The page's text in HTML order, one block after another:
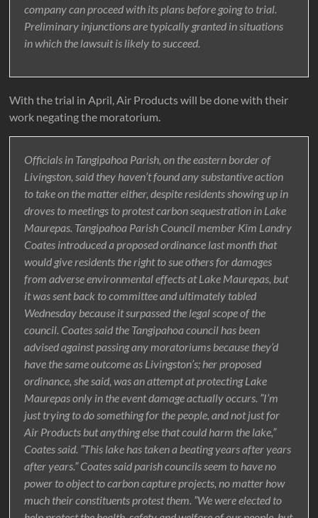
company can proceed with its plans before going to trial.
Preliminary injunctions are typically granted in situations
in which the lawsuit is likely to succeed.
With the trial in April, Air Products will be done with their
work negating the moratorium.
Officials in Tangipahoa Parish, on the eastern border of
Livingston, said they haven’t found any substantive action
to take on the matter either, despite residents showing up in
droves to meetings to protest carbon sequestration in Lake
Maurepas. Tangipahoa Parish Council member Kim Landry
Coates introduced a proposed ordinance last month that
would give residents the right to sue others for damages
from adverse environmental effects at Lake Maurepas, but
it was sent back to committee and ultimately tabled
Wednesday because it surpassed the legal scope of the
council. Coates said the Tangipahoa council has been
advised against passing any moratoriums because they’d
have the same outcome as Livingston’s; her proposed
ordinance, she said, was an attempt at protecting Lake
Maurepas only in the event damage actually occurs. ”I’m
just trying to do something for the people, and not just for
Air Products but anything else that could harm the lake,”
Coates said. ”This lake has taken a beating years after years
after years.” Coates said parish councils seem to have no
power to object to carbon capture projects, no matter how
much their constituents protest them. ”We were elected to